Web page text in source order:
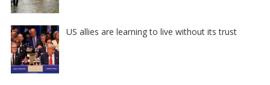
US allies are learning to live without its trust